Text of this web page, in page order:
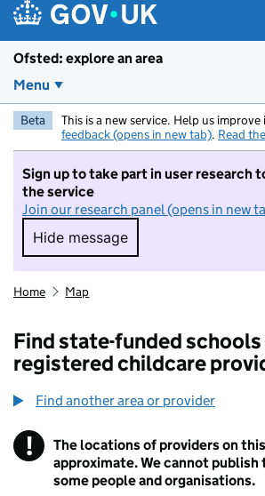
Ofsted: explore an area
Menu
Beta This is a new service. Help us improve
feedback (opens in new tab). Read
Sign up to take part in user research
the service
Join our research panel (opens in new
Hide message
Hide message. I do not
Home Map
Find state-funded schools
registered childcare
Find another area or provider
! Information
The locations of providers on
approximate. We cannot publish
some people and organisations.